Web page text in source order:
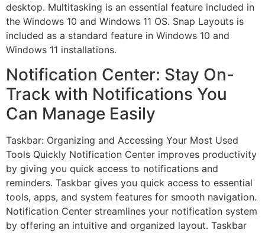
desktop. Multitasking is an essential feature included in
the Windows 10 and Windows 11 OS. Snap Layouts is
included as a standard feature in Windows 10 and
Windows 11 installations.
Notification Center: Stay On-
Track with Notifications You
Can Manage Easily
Taskbar: Organizing and Accessing Your Most Used
Tools Quickly Notification Center improves productivity
by giving you quick access to notifications and
reminders. Taskbar gives you quick access to essential
tools, apps, and system features for smooth navigation.
Notification Center streamlines your notification system
by offering an intuitive and organized layout. Taskbar